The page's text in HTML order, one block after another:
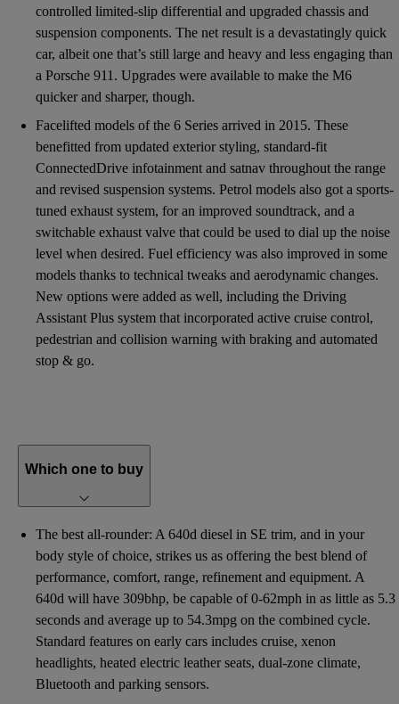
controlled limited-slip differential and upgraded chassis and
suspension components. The net result is a devastatingly quick
car, albeit one that’s still large and heavy and less engaging than
a Porsche 911. Upgrades were available to make the M6
quicker and sharper, though.
Facelifted models of the 6 Series arrived in 2015. These
benefitted from updated exterior styling, standard-fit
ConnectedDrive infotainment and satnav throughout the range
and revised suspension systems. Petrol models also got a sports-
tuned exhaust system, for an improved soundtrack, and a
switchable exhaust valve that could be used to dial up the noise
level when desired. Fuel efficiency was also improved in some
models thanks to technical tweaks and aerodynamic changes.
New options were added as well, including the Driving
Assistant Plus system that incorporated active cruise control,
pedestrian and collision warning with braking and automated
stop & go.
Which one to buy
The best all-rounder: A 640d diesel in SE trim, and in your
body style of choice, strikes us as offering the best blend of
performance, comfort, range, refinement and equipment. A
640d will have 309bhp, be capable of 0-62mph in as little as 5.3
seconds and average up to 54.3mpg on the combined cycle.
Standard features on early cars includes cruise, xenon
headlights, heated electric leather seats, dual-zone climate,
Bluetooth and parking sensors.